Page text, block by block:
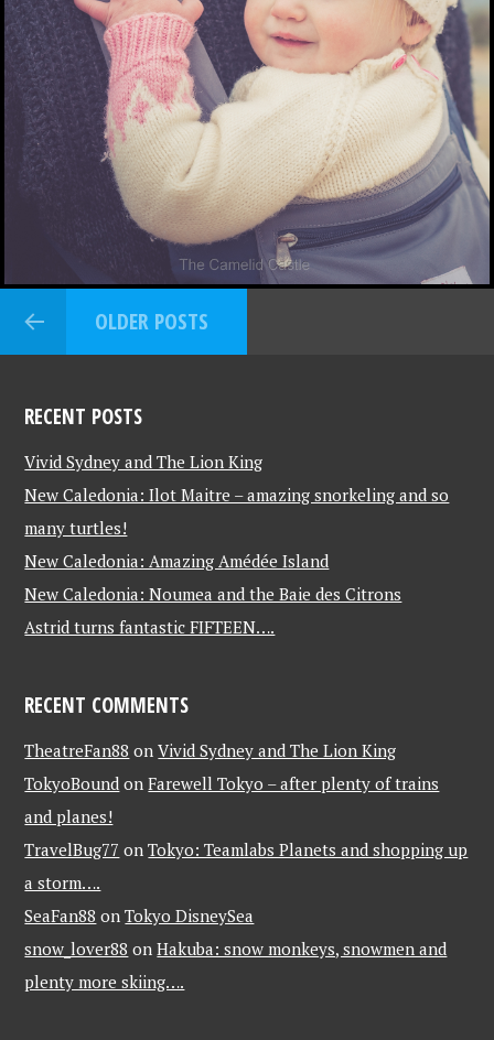
OLDER POSTS
RECENT POSTS
Vivid Sydney and The Lion King
New Caledonia: Ilot Maitre – amazing snorkeling and so
many turtles!
New Caledonia: Amazing Amédée Island
New Caledonia: Noumea and the Baie des Citrons
Astrid turns fantastic FIFTEEN….
RECENT COMMENTS
TheatreFan88 onVivid Sydney and The Lion King
TokyoBound onFarewell Tokyo – after plenty of trains
and planes!
TravelBug77 onTokyo: Teamlabs Planets and shopping up
a storm….
SeaFan88 onTokyo DisneySea
snow_lover88 onHakuba: snow monkeys, snowmen and
plenty more skiing….